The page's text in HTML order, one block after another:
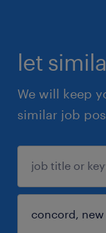
let
We will keep
similar job